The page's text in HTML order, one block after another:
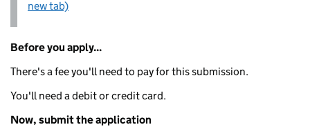
new tab)
Before you apply...
There's a fee you'll need to pay for this submission.
You'll need a debit or credit card.
Now, submit the application